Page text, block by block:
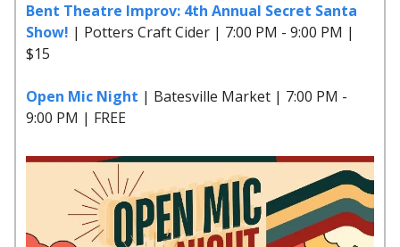
Bent Theatre Improv: 4th Annual Secret Santa
Show! | Potters Craft Cider | 7:00 PM - 9:00 PM |
$15
Open Mic Night | Batesville Market | 7:00 PM -
9:00 PM | FREE